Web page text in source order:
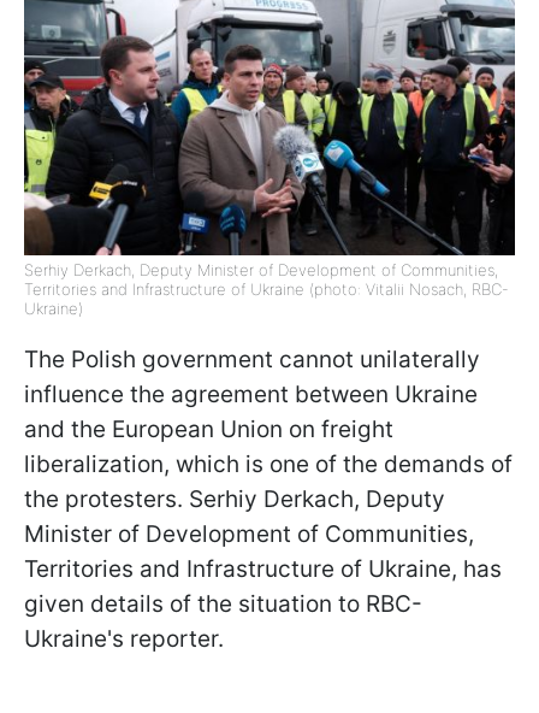
Serhiy Derkach, Deputy Minister of Development of Communities,
Territories and Infrastructure of Ukraine (photo: Vitalii Nosach, RBC-
Ukraine)
The Polish government cannot unilaterally
influence the agreement between Ukraine
and the European Union on freight
liberalization, which is one of the demands of
the protesters. Serhiy Derkach, Deputy
Minister of Development of Communities,
Territories and Infrastructure of Ukraine, has
given details of the situation to RBC-
Ukraine's reporter.